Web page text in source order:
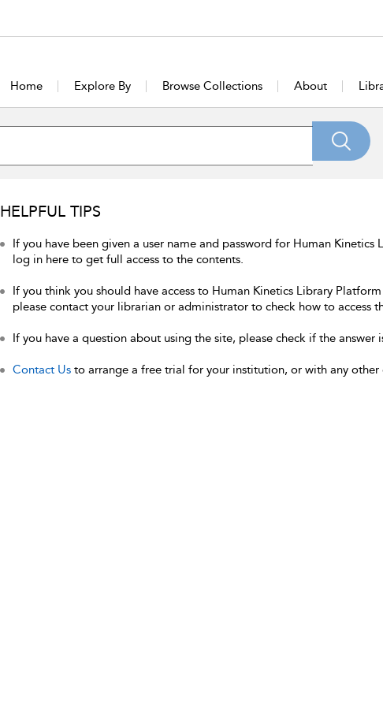
Home Explore By Browse Collections About
HELPFUL TIPS
If you have been given a user name and password for Human Kinetics
log in here to get full access to the contents.
If you think you should have access to Human Kinetics Library
please contact your librarian or administrator to check how to access
If you have a question about using the site, please check if the answer
Contact Us to arrange a free trial for your institution, or with any other